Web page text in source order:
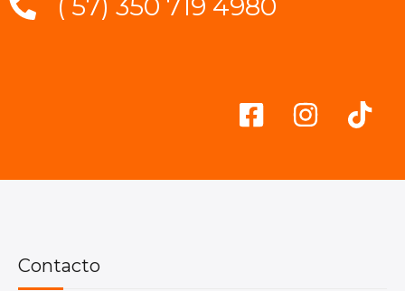
( 57) 350 719 4980
Contacto